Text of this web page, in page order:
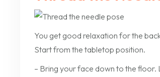
You get good relaxation for the
Start from the tabletop position.
– Bring your face down to the floor.